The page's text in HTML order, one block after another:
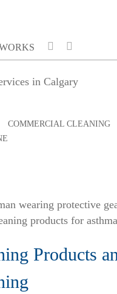
COMMERCIAL CLEANING
Products